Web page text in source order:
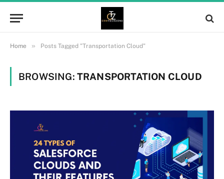
Home » Posts Tagged "Transportation Cloud"
BROWSING: TRANSPORTATION CLOUD